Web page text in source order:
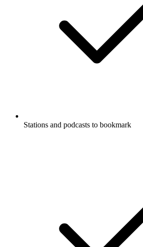
Stations and podcasts to bookmark